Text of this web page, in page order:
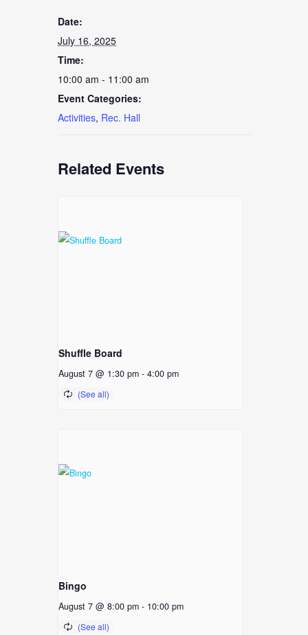
Date:
July 16, 2025
Time:
10:00 am - 11:00 am
Event Categories:
Activities, Rec. Hall
Related Events
Shuffle Board
August 7 @ 1:30 pm - 4:00 pm
Bingo
August 7 @ 8:00 pm - 10:00 pm